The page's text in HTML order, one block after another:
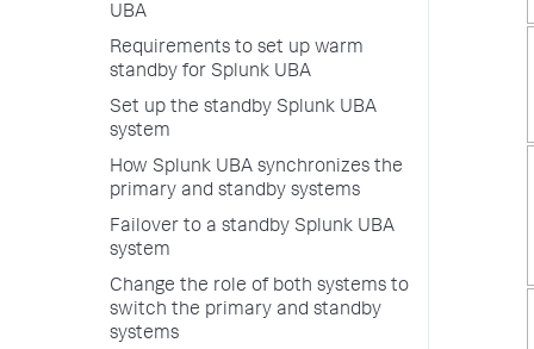
UBA
Requirements to set up warm
standby for Splunk UBA
Set up the standby Splunk UBA
system
How Splunk UBA synchronizes the
primary and standby systems
Failover to a standby Splunk UBA
system
Change the role of both systems to
switch the primary and standby
systems